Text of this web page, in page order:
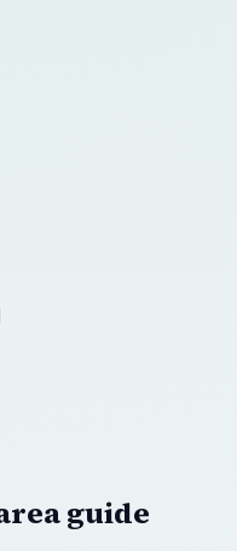
guide